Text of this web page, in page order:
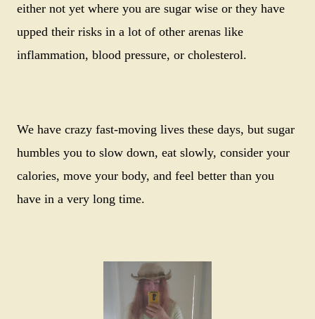
either not yet where you are sugar wise or they have
upped their risks in a lot of other arenas like
inflammation, blood pressure, or cholesterol.
We have crazy fast-moving lives these days, but sugar
humbles you to slow down, eat slowly, consider your
calories, move your body, and feel better than you
have in a very long time.